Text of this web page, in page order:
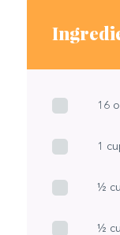
16
1
½
½